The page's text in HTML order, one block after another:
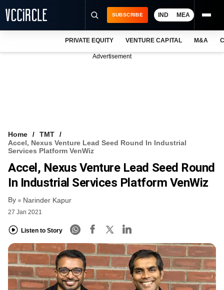
VCC INTELLIGENCE
FREE NEWSLETTER
SUBSCRIBE IND MEA
PRIVATE EQUITY VENTURE CAPITAL M&A
Advertisement
Home
TMT
Accel, Nexus Venture Lead Seed Round In Industrial
Services Platform VenWiz
Accel, Nexus Venture Lead Seed Round
In Industrial Services Platform VenWiz
By Narinder Kapur
27 Jan 2021
Listen to Story